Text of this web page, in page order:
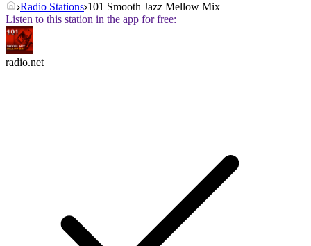
Radio Stations 101 Smooth Jazz Mellow Mix
Listen to this station in the app for free:
radio.net